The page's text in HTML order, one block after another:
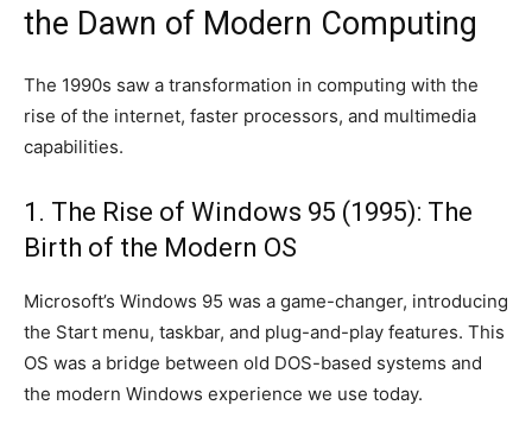
the Dawn of Modern Computing
The 1990s saw a transformation in computing with the
rise of the internet, faster processors, and multimedia
capabilities.
1. The Rise of Windows 95 (1995): The
Birth of the Modern OS
Microsoft’s Windows 95 was a game-changer, introducing
the Start menu, taskbar, and plug-and-play features. This
OS was a bridge between old DOS-based systems and
the modern Windows experience we use today.